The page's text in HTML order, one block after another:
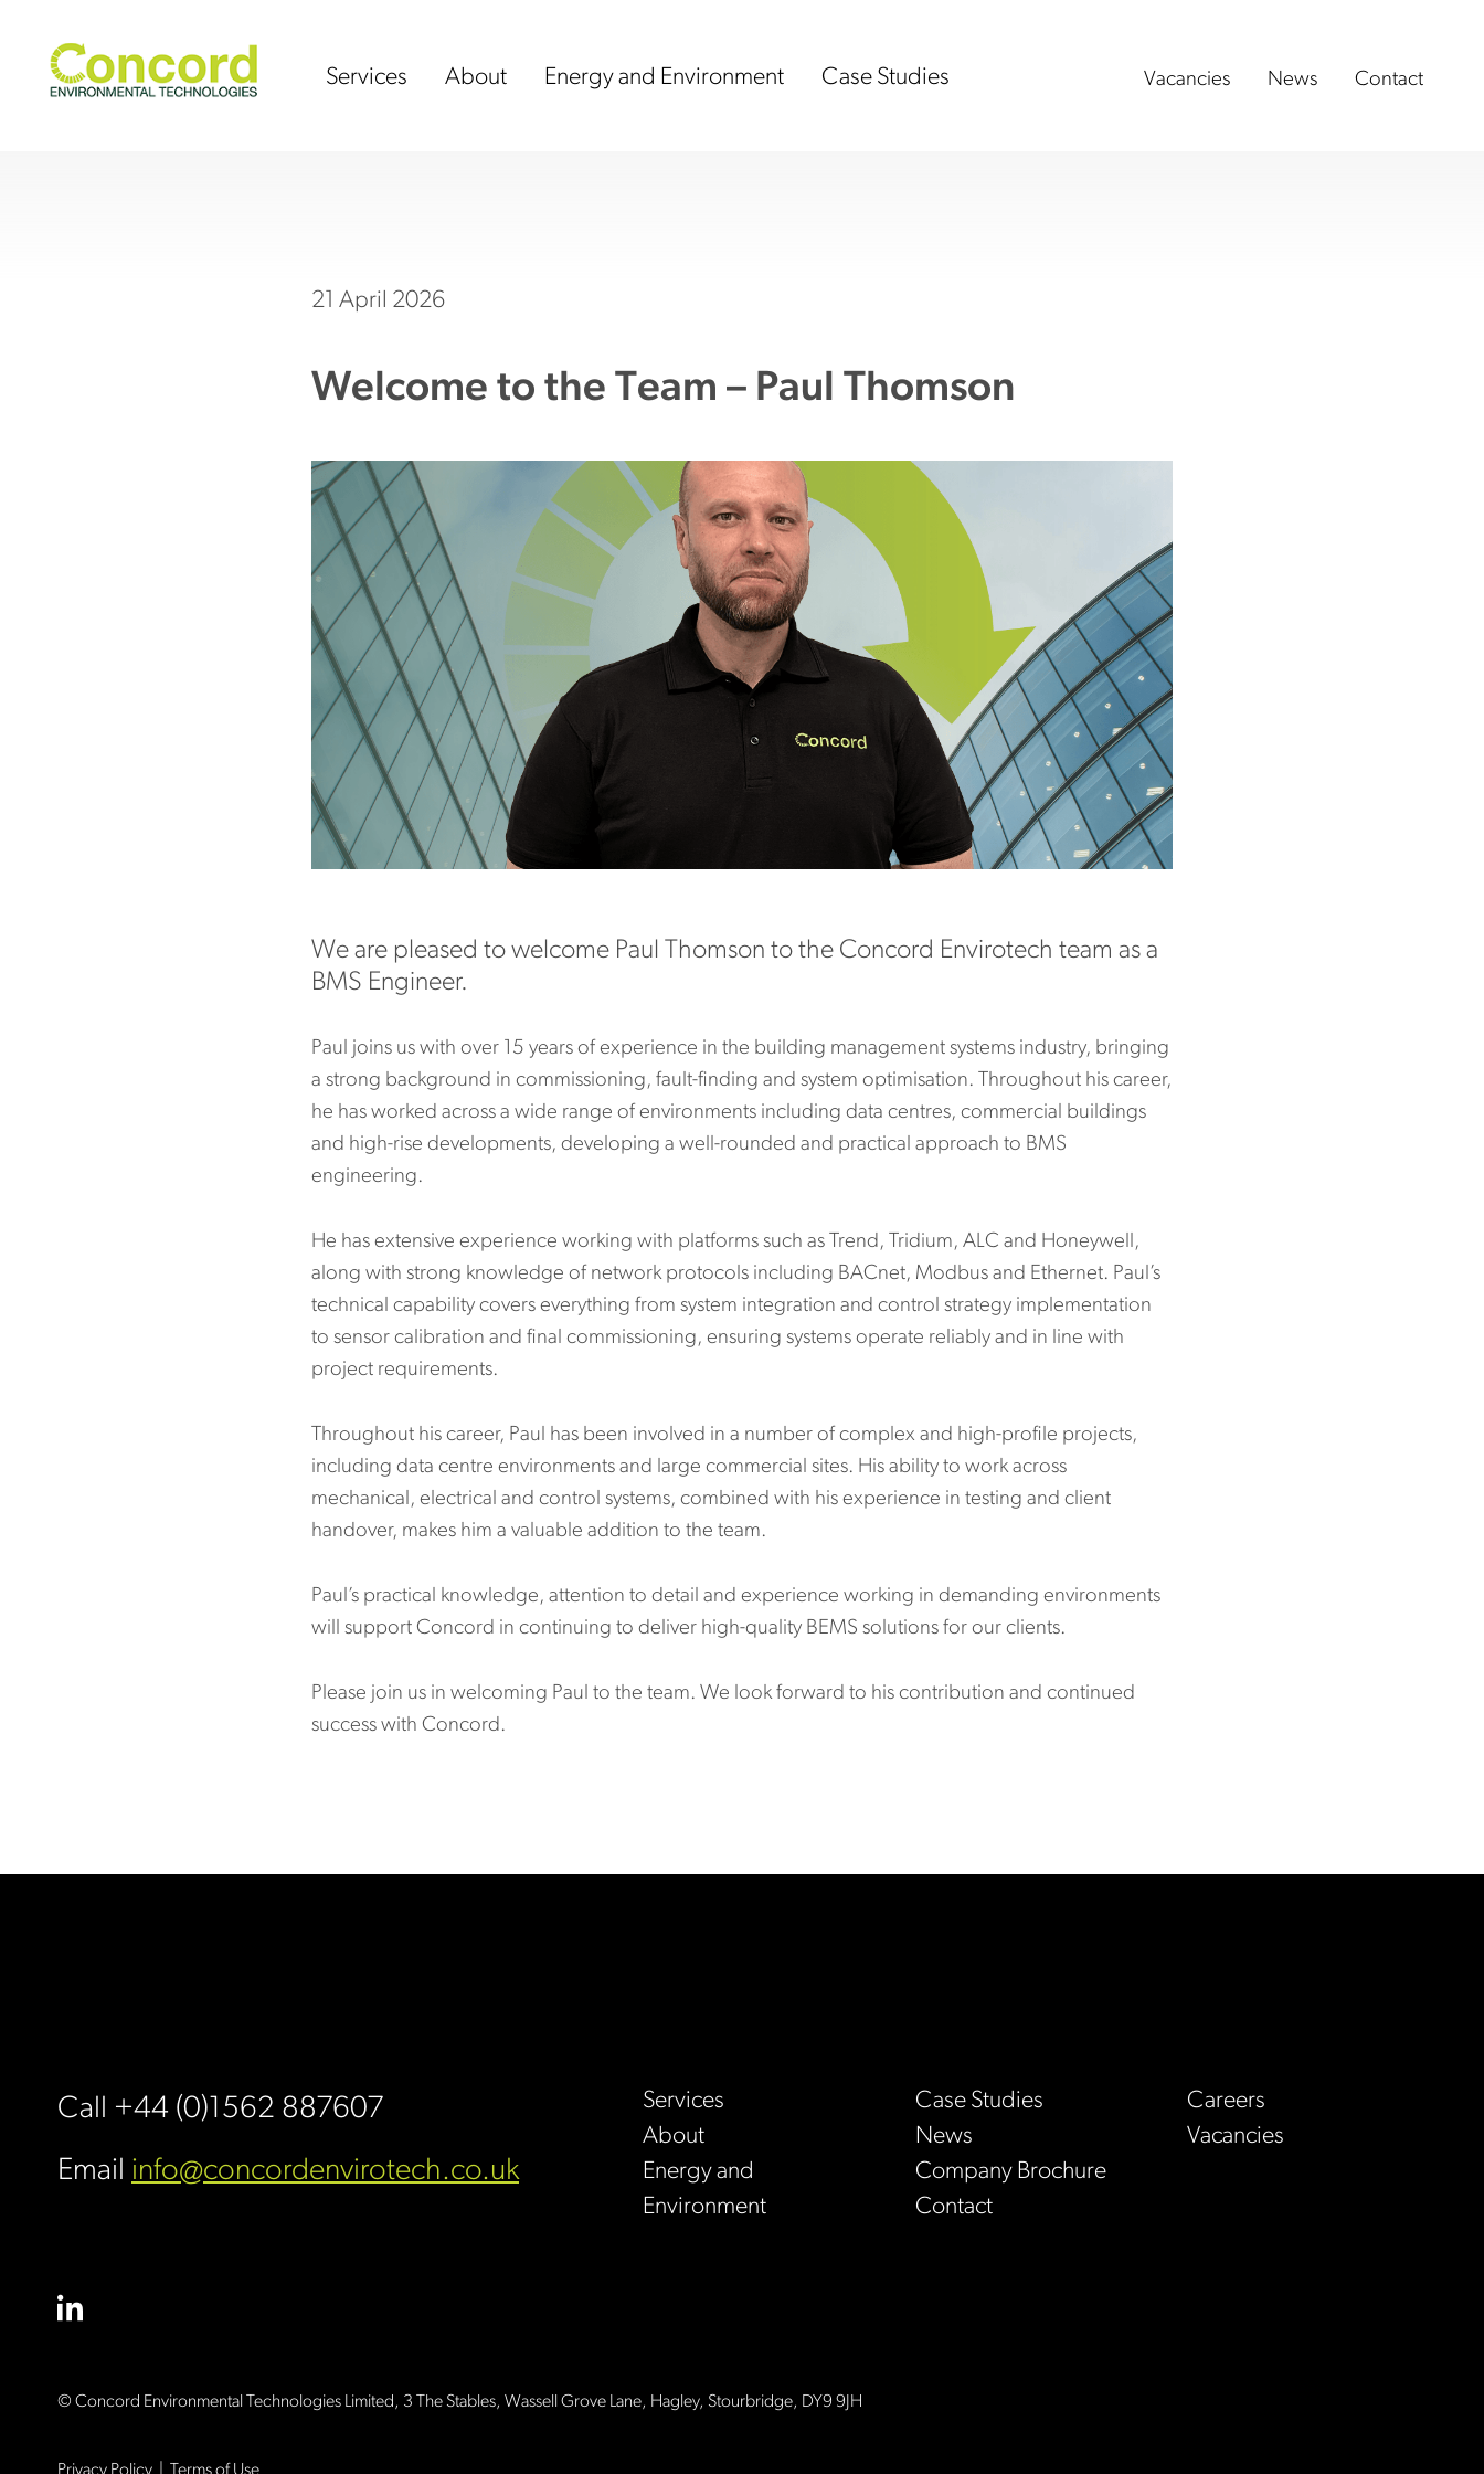
Services About Energy and Environment Case Studies Vacancies News Contact
21 April 2026
Welcome to the Team – Paul Thomson
We are pleased to welcome Paul Thomson to the Concord Envirotech team as a
BMS Engineer.
Paul joins us with over 15 years of experience in the building management systems industry, bringing
a strong background in commissioning, fault-finding and system optimisation. Throughout his career,
he has worked across a wide range of environments including data centres, commercial buildings
and high-rise developments, developing a well-rounded and practical approach to BMS
engineering.
He has extensive experience working with platforms such as Trend, Tridium, ALC and Honeywell,
along with strong knowledge of network protocols including BACnet, Modbus and Ethernet. Paul’s
technical capability covers everything from system integration and control strategy implementation
to sensor calibration and final commissioning, ensuring systems operate reliably and in line with
project requirements.
Throughout his career, Paul has been involved in a number of complex and high-profile projects,
including data centre environments and large commercial sites. His ability to work across
mechanical, electrical and control systems, combined with his experience in testing and client
handover, makes him a valuable addition to the team.
Paul’s practical knowledge, attention to detail and experience working in demanding environments
will support Concord in continuing to deliver high-quality BEMS solutions for our clients.
Please join us in welcoming Paul to the team. We look forward to his contribution and continued
success with Concord.
Call +44 (0)1562 887607
Email info@concordenvirotech.co.uk
Services
About
Energy and
Environment
Case Studies
News
Company Brochure
Contact
Careers
Vacancies
© Concord Environmental Technologies Limited, 3 The Stables, Wassell Grove Lane, Hagley, Stourbridge, DY9 9JH
Privacy Policy Terms of Use